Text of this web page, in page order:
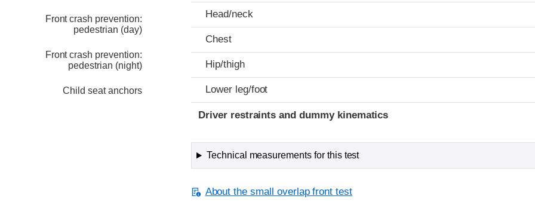
Front crash prevention:
pedestrian (day)
Front crash prevention:
pedestrian (night)
Child seat anchors
Head/neck
Chest
Hip/thigh
Lower leg/foot
Driver restraints and dummy kinematics
Technical measurements for this test
About the small overlap front test